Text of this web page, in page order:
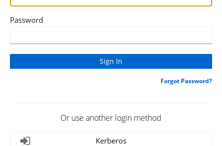
Password
Forgot Password?
Or use another login method
Kerberos